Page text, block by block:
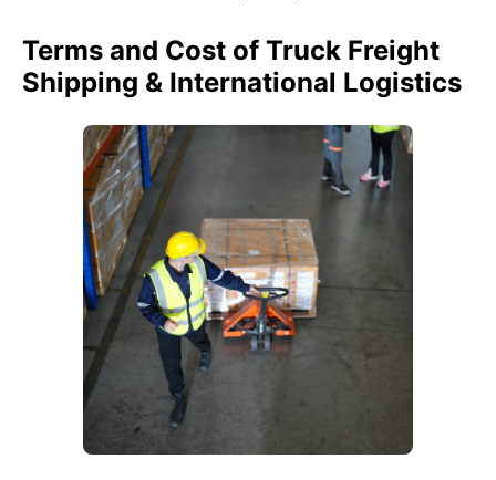
Terms and Cost of Truck Freight
Shipping & International Logistics